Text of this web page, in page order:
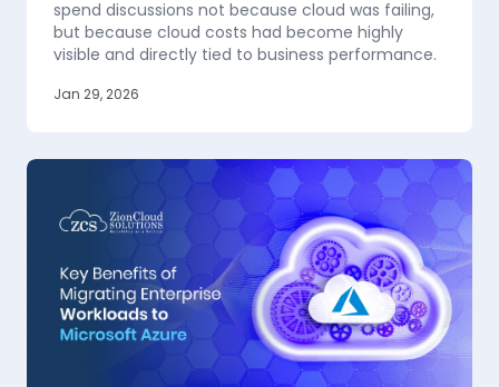
spend discussions not because cloud was failing,
but because cloud costs had become highly
visible and directly tied to business performance.
Jan 29, 2026